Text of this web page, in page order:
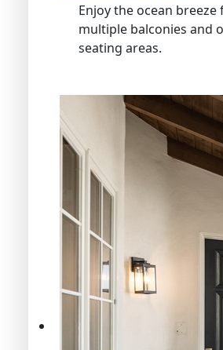
Enjoy the ocean breeze
multiple balconies and
seating areas.